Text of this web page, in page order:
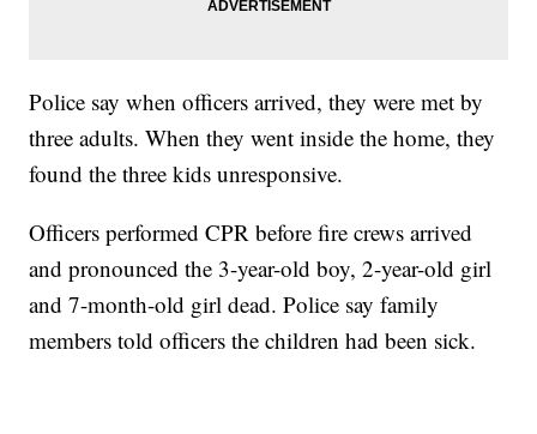
Police say when officers arrived, they were met by
three adults. When they went inside the home, they
found the three kids unresponsive.
Officers performed CPR before fire crews arrived
and pronounced the 3-year-old boy, 2-year-old girl
and 7-month-old girl dead. Police say family
members told officers the children had been sick.